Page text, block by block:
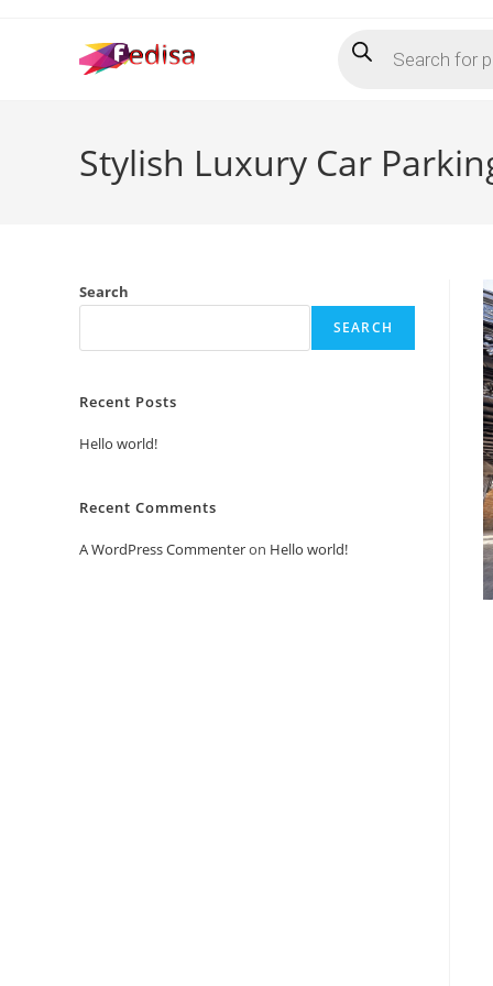
search
Stylish Luxury Car
Search
SEARCH
Recent Posts
Hello world!
Recent Comments
A WordPress Commenteron Hello world!